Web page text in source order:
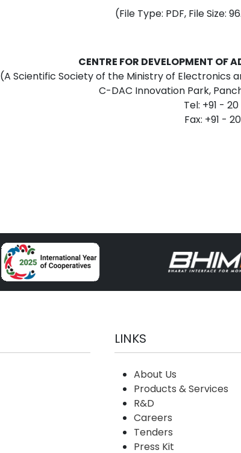
(File Type: PDF, File Size:
CENTRE FOR DEVELOPMENT
(A Scientific Society of the Ministry of Electronics
C-DAC Innovation Park,
Tel: +91 -
Fax: +91 -
LINKS
About Us
Products & Services
R&D
Careers
Tenders
Press Kit